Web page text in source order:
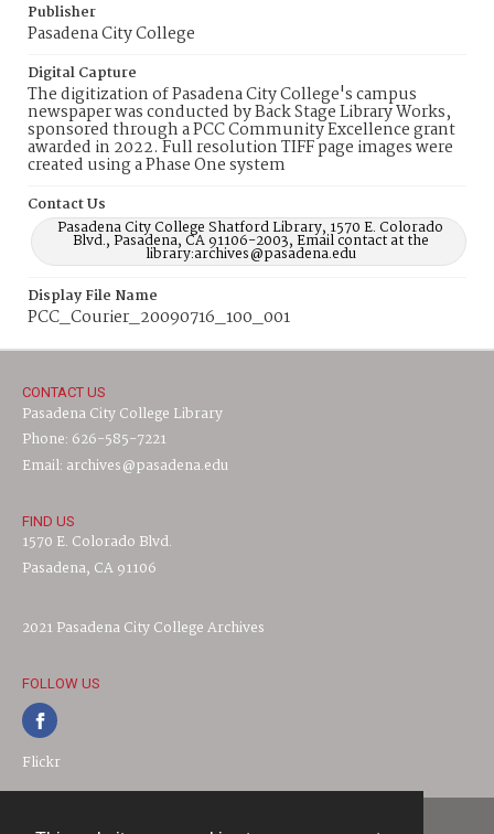
Publisher
Pasadena City College
Digital Capture
The digitization of Pasadena City College's campus
newspaper was conducted by Back Stage Library Works,
sponsored through a PCC Community Excellence grant
awarded in 2022. Full resolution TIFF page images were
created using a Phase One system
Contact Us
Pasadena City College Shatford Library, 1570 E. Colorado
Blvd., Pasadena, CA 91106-2003, Email contact at the
library:archives@pasadena.edu
Display File Name
PCC_Courier_20090716_100_001
CONTACT US
Pasadena City College Library
Phone: 626-585-7221
Email: archives@pasadena.edu
FIND US
1570 E. Colorado Blvd.
Pasadena, CA 91106
2021 Pasadena City College Archives
FOLLOW US
Flickr